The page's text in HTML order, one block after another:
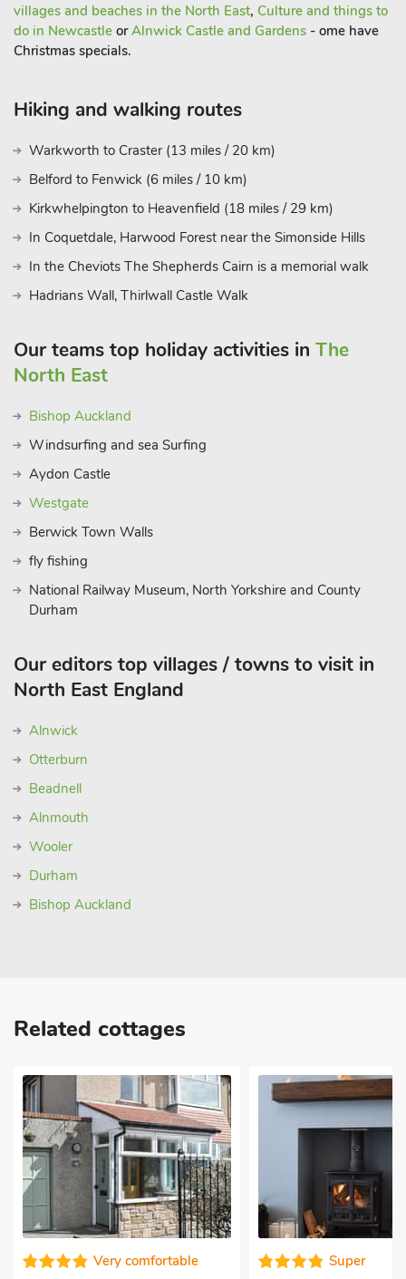
villages and beaches in the North East, Culture and things to
do in Newcastle orAlnwick Castle and Gardens - ome have
Christmas specials.
Hiking and walking routes
Warkworth to Craster (13 miles / 20 km)
Belford to Fenwick (6 miles / 10 km)
Kirkwhelpington to Heavenfield (18 miles / 29 km)
In Coquetdale, Harwood Forest near the Simonside Hills
In the Cheviots The Shepherds Cairn is a memorial walk
Hadrians Wall, Thirlwall Castle Walk
Our teams top holiday activities in The
North East
Bishop Auckland
Windsurfing and sea Surfing
Aydon Castle
Westgate
Berwick Town Walls
fly fishing
National Railway Museum, North Yorkshire and County
Durham
Our editors top villages / towns to visit in
North East England
Alnwick
Otterburn
Beadnell
Alnmouth
Wooler
Durham
Bishop Auckland
Related cottages
comfortable